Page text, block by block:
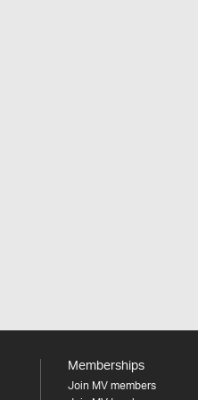
Memberships
Join MV members